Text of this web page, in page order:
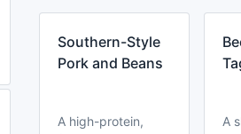
Southern-Style
Pork and Beans
A high-protein,
A